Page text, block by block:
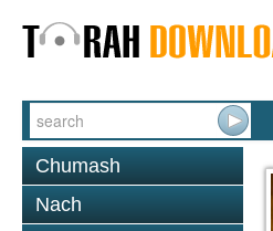
Chumash
Nach